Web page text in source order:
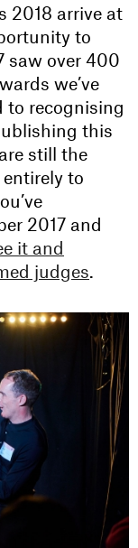
2018 arrive at
to
saw over 400
we’ve
to recognising
this
still the
to
2017 and
it and
judges